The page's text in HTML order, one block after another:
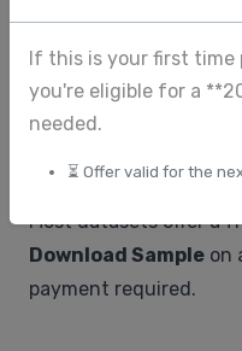
If this is your first time
you're eligible for a
needed.
⏳ Offer valid for the
before buying
Sample
Most datasets offer a
Download Sample on
payment required.